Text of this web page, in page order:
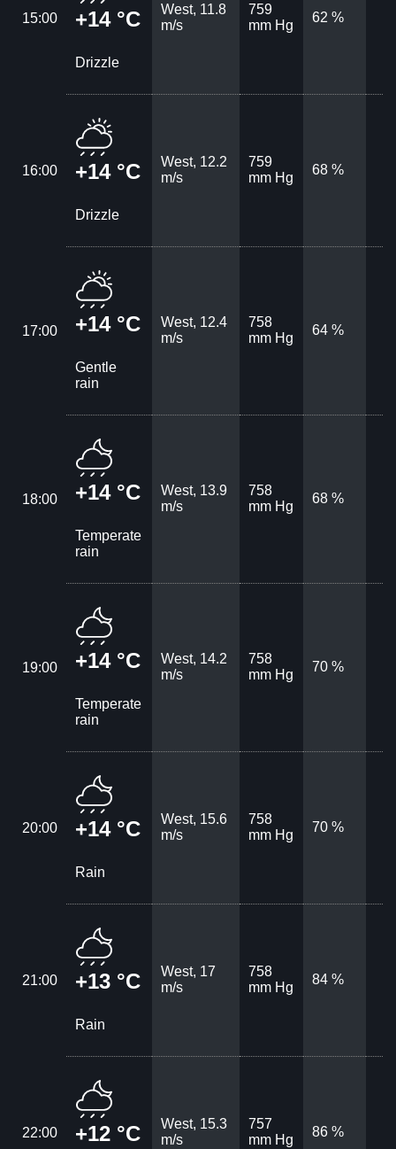
15:00 +14 °C
Drizzle
West, 11.8
m/s
759
mm Hg
62 %
16:00 +14 °C
Drizzle
West, 12.2
m/s
759
mm Hg
68 %
17:00 +14 °C
Gentle
rain
West, 12.4
m/s
758
mm Hg
64 %
18:00 +14 °C
Temperate
rain
West, 13.9
m/s
758
mm Hg
68 %
19:00 +14 °C
Temperate
rain
West, 14.2
m/s
758
mm Hg
70 %
20:00 +14 °C
Rain
West, 15.6
m/s
758
mm Hg
70 %
21:00 +13 °C
Rain
West, 17
m/s
758
mm Hg
84 %
22:00 +12 °C
West, 15.3
m/s
757
mm Hg
86 %